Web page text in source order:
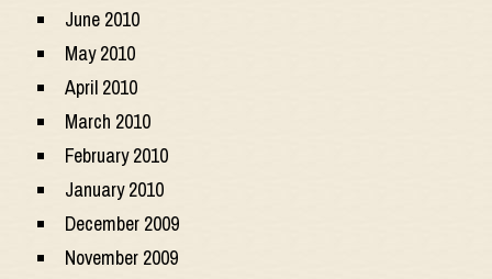
June 2010
May 2010
April 2010
March 2010
February 2010
January 2010
December 2009
November 2009